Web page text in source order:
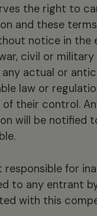
the right to
and these
notice in the
civil or
actual or
law or
their control.
will be notified
responsible for
to any entrant
with this